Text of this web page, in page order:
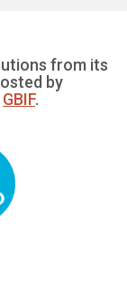
from its
by
GBIF.